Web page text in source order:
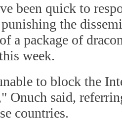
been quick to
the
a package of
week.
to block the
Onuch said,
countries.